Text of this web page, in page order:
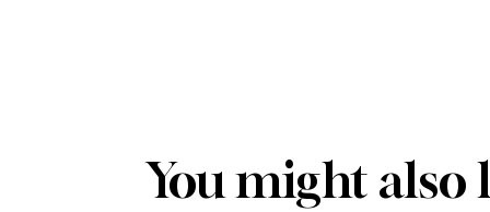
You might also